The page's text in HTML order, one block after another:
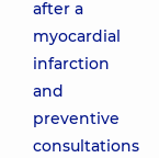
after a
myocardial
infarction
and
preventive
consultations